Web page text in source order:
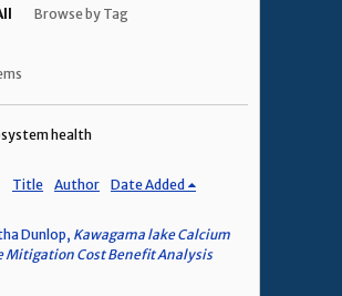
Browse by Tag
health
Title Author Date Added
Dunlop, Kawagama lake Calcium
Mitigation Cost Benefit Analysis